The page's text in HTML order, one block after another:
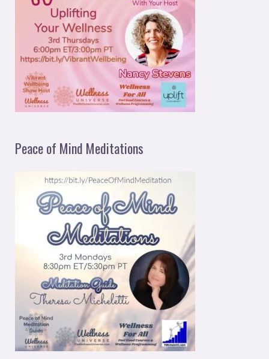
Peace of Mind Meditations